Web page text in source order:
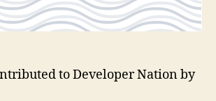
to Developer Nation by